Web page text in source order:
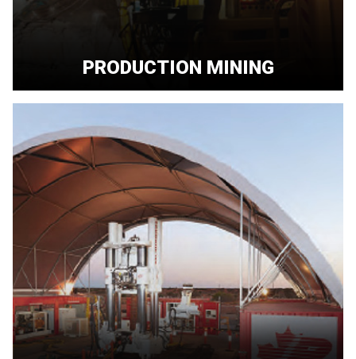
PRODUCTION MINING